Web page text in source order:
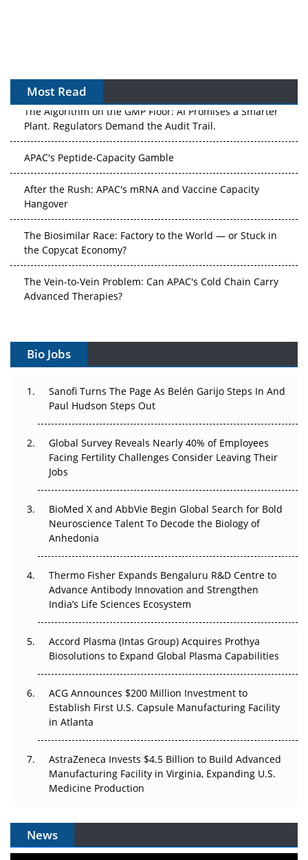
Most Read
The Algorithm on the GMP Floor: AI Promises a Smarter
Plant. Regulators Demand the Audit Trail.
APAC's Peptide-Capacity Gamble
After the Rush: APAC's mRNA and Vaccine Capacity
Hangover
The Biosimilar Race: Factory to the World — or Stuck in
the Copycat Economy?
The Vein-to-Vein Problem: Can APAC's Cold Chain Carry
Advanced Therapies?
Gene Therapy Ambitions Face an Upstream Bottleneck
Decay?
Beyond the Trial: Can Real-World Evidence Earn
Regulatory Trust in APAC?
Beyond the Obvious Giant: Where APAC's Clinical Trials
Go Next
The Frontier That Won’t Quite Arrive
Can APAC Biomanufacturing Decarbonise Without
Pricing Itself Out?
Bio Jobs
Sanofi Turns The Page As Belén Garijo Steps In And
Paul Hudson Steps Out
Global Survey Reveals Nearly 40% of Employees
Facing Fertility Challenges Consider Leaving Their
Jobs
BioMed X and AbbVie Begin Global Search for Bold
Neuroscience Talent To Decode the Biology of
Anhedonia
Thermo Fisher Expands Bengaluru R&D Centre to
Advance Antibody Innovation and Strengthen
India’s Life Sciences Ecosystem
Accord Plasma (Intas Group) Acquires Prothya
Biosolutions to Expand Global Plasma Capabilities
ACG Announces $200 Million Investment to
Establish First U.S. Capsule Manufacturing Facility
in Atlanta
AstraZeneca Invests $4.5 Billion to Build Advanced
Manufacturing Facility in Virginia, Expanding U.S.
Medicine Production
News